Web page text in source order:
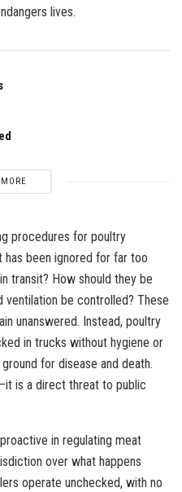
lives.
procedures for poultry
has been ignored for far too
transit? How should they be
be controlled? These
unanswered. Instead, poultry
in trucks without hygiene or
for disease and death.
is a direct threat to public
in regulating meat
over what happens
operate unchecked, with no